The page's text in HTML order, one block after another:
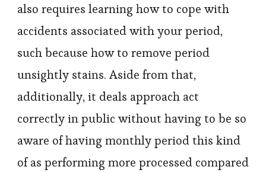
also requires learning how to cope with
accidents associated with your period,
such because how to remove period
unsightly stains. Aside from that,
additionally, it deals approach act
correctly in public without having to be so
aware of having monthly period this kind
of as performing more processed compared